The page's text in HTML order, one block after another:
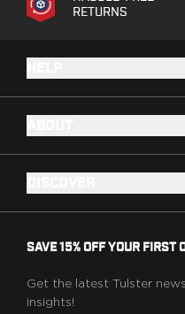
RETURNS
SAVE 15% OFF YOUR FIRST
Get the latest Tulster
insights!